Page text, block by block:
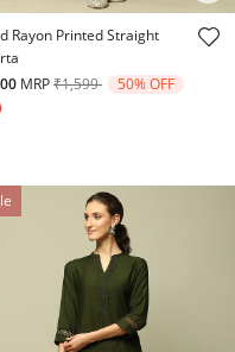
of 5 Customer Rating
Rayon Printed Straight
MRPPrice reduced from
₹1,599to 50% OFF